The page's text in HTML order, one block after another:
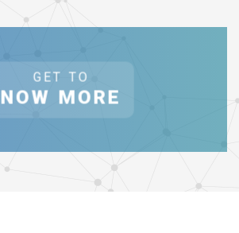
GET TO
NOW MORE